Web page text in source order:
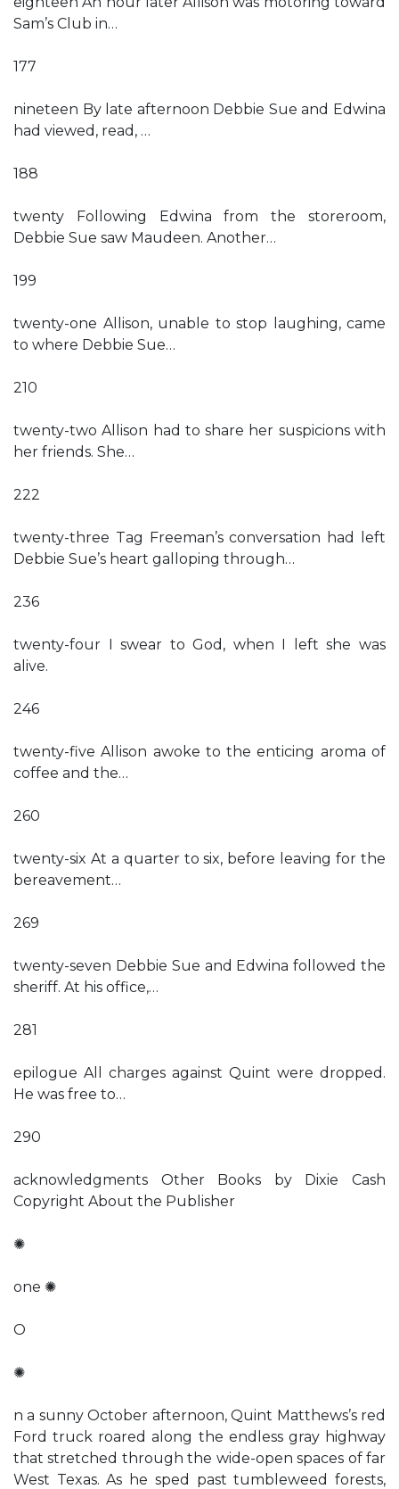
Sam’s Club in…
177
nineteen By late afternoon Debbie Sue and Edwina
had viewed, read, …
188
twenty Following Edwina from the storeroom,
Debbie Sue saw Maudeen. Another…
199
twenty-one Allison, unable to stop laughing, came
to where Debbie Sue…
210
twenty-two Allison had to share her suspicions with
her friends. She…
222
twenty-three Tag Freeman’s conversation had left
Debbie Sue’s heart galloping through…
236
twenty-four I swear to God, when I left she was
alive.
246
twenty-five Allison awoke to the enticing aroma of
coffee and the…
260
twenty-six At a quarter to six, before leaving for the
bereavement…
269
twenty-seven Debbie Sue and Edwina followed the
sheriff. At his office,…
281
epilogue All charges against Quint were dropped.
He was free to…
290
acknowledgments Other Books by Dixie Cash
Copyright About the Publisher
✺
one ✺
O
✺
n a sunny October afternoon, Quint Matthews’s red
Ford truck roared along the endless gray highway
that stretched through the wide-open spaces of far
West Texas. As he sped past tumbleweed forests,